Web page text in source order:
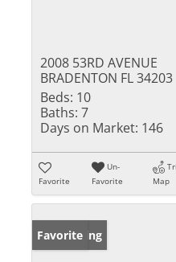
2008 53RD AVENUE
BRADENTON FL 34203
Beds: 10
Baths: 7
Days on Market: 146
Favorite
Un-
Favorite
Map
New Listing
Favorite